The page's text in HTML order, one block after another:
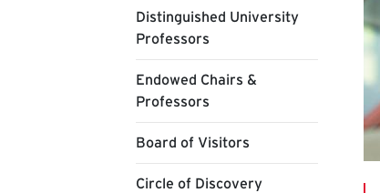
Distinguished University
Professors
Endowed Chairs &
Professors
Board of Visitors
Circle of Discovery